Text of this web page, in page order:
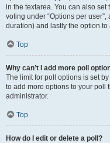
in the textarea. You can also
voting under “Options per
duration) and lastly the option
Top
Why can’t I add more poll
The limit for poll options is set
to add more options to your poll
administrator.
Top
How do I edit or delete a poll?